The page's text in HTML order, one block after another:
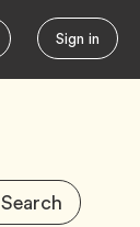
Sign in
Search